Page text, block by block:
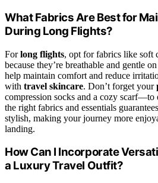
What Fabrics Are Best for
During Long Flights?
Forlong flights, opt for fabrics like soft
because they’re breathable and gentle
help maintain comfort and reduce
with travel skincare. Don’t forget your
compression socks and a cozy scarf—to
the right fabrics and essentials
stylish, making your journey more
landing.
How Can I Incorporate
a Luxury Travel Outfit?